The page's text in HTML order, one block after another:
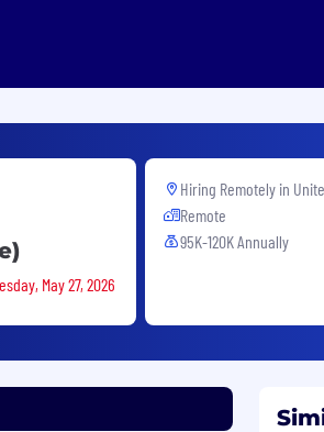
May 27, 2026
Hiring Remotely in
Remote
95K-120K Annually